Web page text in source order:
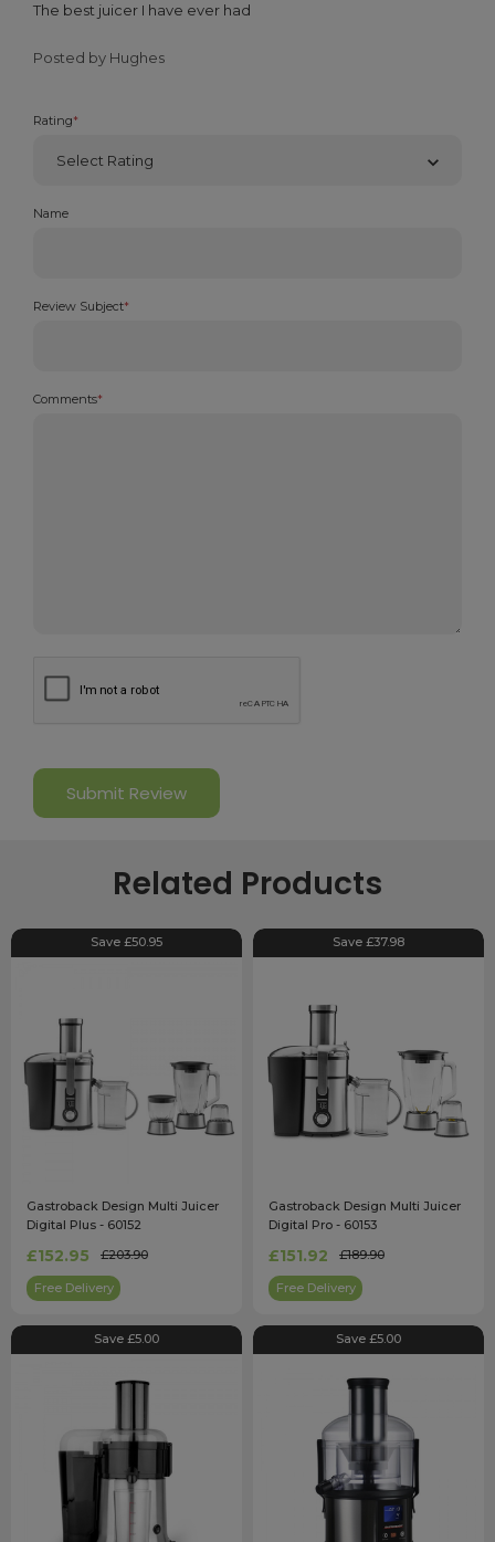
The best juicer I have ever had
Posted by Hughes
Rating*
Name
Review Subject*
Comments*
Related Products
Save £50.95
Gastroback Design Multi Juicer
Digital Plus - 60152
£152.95 £203.90
Free Delivery
Save £37.98
Gastroback Design Multi Juicer
Digital Pro - 60153
£151.92 £189.90
Free Delivery
Save £5.00 Save £5.00